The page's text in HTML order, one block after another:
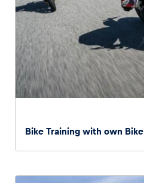
Bike Training with own Bike